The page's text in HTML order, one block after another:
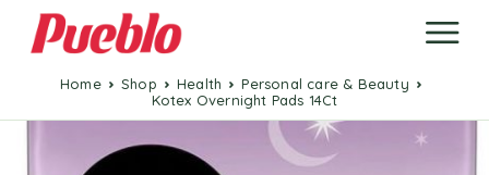
Home Shop Health
Personal care & Beauty
Kotex Overnight Pads 14Ct